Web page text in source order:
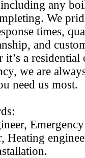
including any
We
times,
and
it’s a
we are
need us most.
Heating